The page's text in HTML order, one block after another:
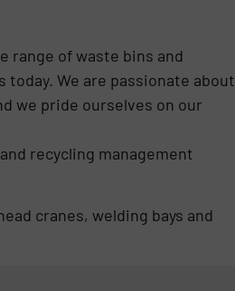
range of waste bins and
We are passionate about
we pride ourselves on our
recycling management
cranes, welding bays and